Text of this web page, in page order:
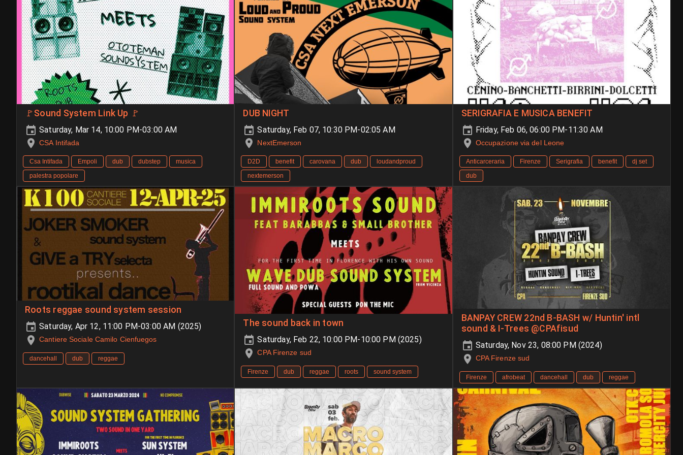
🚩Sound System Link Up 🚩
Saturday, Mar 14, 10:00 PM-03:00 AM
CSA Intifada
Csa Intifada Empoli dub dubstep
musica
palestra popolare
DUB NIGHT
Saturday, Feb 07, 10:30 PM-02:05 AM
NextEmerson
D2D benefit carovana dub
loudandproud
nextemerson
SERIGRAFIA E MUSICA BENEFIT
Friday, Feb 06, 06:00 PM-11:30 AM
Occupazione via del Leone
Anticarceraria Firenze Serigrafia benefit
dj set
dub
Roots reggae sound system session
Saturday, Apr 12, 11:00 PM-03:00 AM (2025)
Cantiere Sociale Camilo Cienfuegos
dancehall dub reggae
The sound back in town
Saturday, Feb 22, 10:00 PM-10:00 PM (2025)
CPA Firenze sud
Firenze dub reggae roots sound system
BANPAY CREW 22nd B-BASH w/ Huntin' intl
sound & I-Trees @CPAfisud
Saturday, Nov 23, 08:00 PM (2024)
CPA Firenze sud
Firenze afrobeat dancehall dub reggae